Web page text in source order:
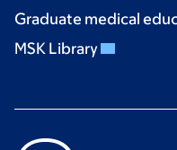
Graduate medical
MSK Library